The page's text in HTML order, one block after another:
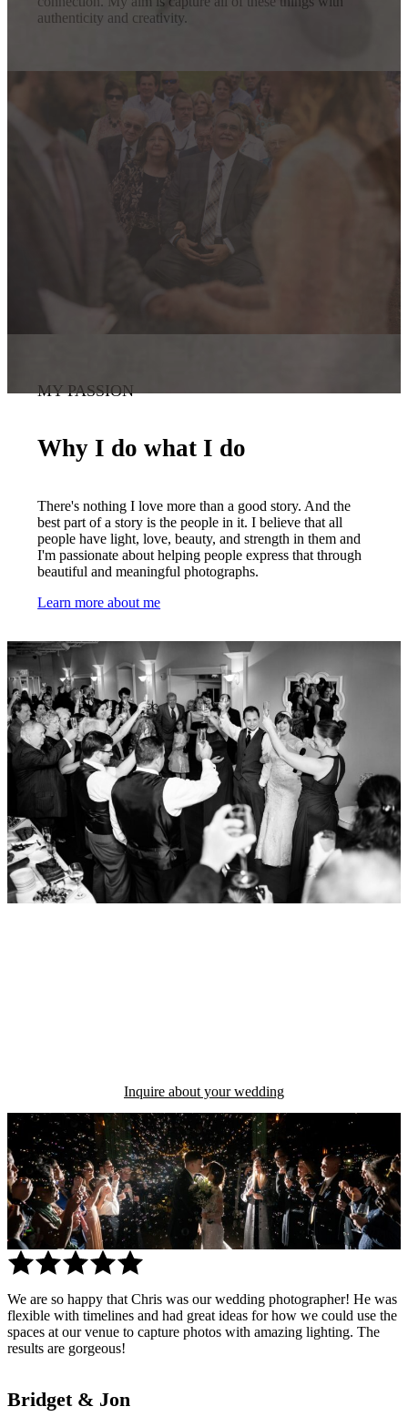
authenticity and creativity.
MY PASSION
Why I do what I do
There's nothing I love more than a good story. And the
best part of a story is the people in it. I believe that all
people have light, love, beauty, and strength in them and
I'm passionate about helping people express that through
beautiful and meaningful photographs.
Learn more about me
Inquire about your wedding
We are so happy that Chris was our wedding photographer! He was
flexible with timelines and had great ideas for how we could use the
spaces at our venue to capture photos with amazing lighting. The
results are gorgeous!
Bridget & Jon
Google
We are so happy that Chris was our wedding photographer! He was
flexible with timelines and had great ideas for how we could use the
spaces at our venue to capture photos with amazing lighting. The
results are gorgeous!
Bridget & Jon